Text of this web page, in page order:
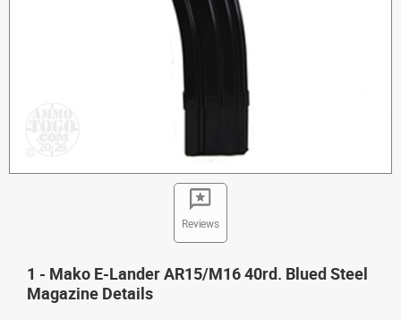
Reviews
1 - Mako E-Lander AR15/M16 40rd. Blued Steel
Magazine Details